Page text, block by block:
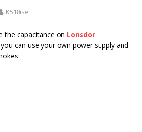
K518ise
the capacitance on Lonsdor
can use your own power supply and